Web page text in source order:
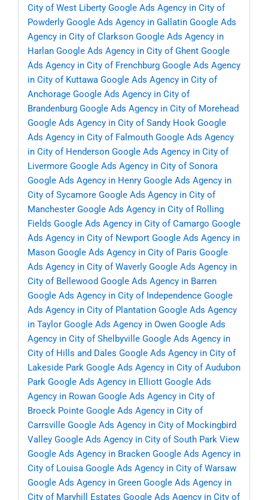
City of West Liberty Google Ads Agency in City of
Powderly Google Ads Agency in Gallatin Google Ads
Agency in City of Clarkson Google Ads Agency in
Harlan Google Ads Agency in City of Ghent Google
Ads Agency in City of Frenchburg Google Ads Agency
in City of Kuttawa Google Ads Agency in City of
Anchorage Google Ads Agency in City of
Brandenburg Google Ads Agency in City of Morehead
Google Ads Agency in City of Sandy Hook Google
Ads Agency in City of Falmouth Google Ads Agency
in City of Henderson Google Ads Agency in City of
Livermore Google Ads Agency in City of Sonora
Google Ads Agency in Henry Google Ads Agency in
City of Sycamore Google Ads Agency in City of
Manchester Google Ads Agency in City of Rolling
Fields Google Ads Agency in City of Camargo Google
Ads Agency in City of Newport Google Ads Agency in
Mason Google Ads Agency in City of Paris Google
Ads Agency in City of Waverly Google Ads Agency in
City of Bellewood Google Ads Agency in Barren
Google Ads Agency in City of Independence Google
Ads Agency in City of Plantation Google Ads Agency
in Taylor Google Ads Agency in Owen Google Ads
Agency in City of Shelbyville Google Ads Agency in
City of Hills and Dales Google Ads Agency in City of
Lakeside Park Google Ads Agency in City of Audubon
Park Google Ads Agency in Elliott Google Ads
Agency in Rowan Google Ads Agency in City of
Broeck Pointe Google Ads Agency in City of
Carrsville Google Ads Agency in City of Mockingbird
Valley Google Ads Agency in City of South Park View
Google Ads Agency in Bracken Google Ads Agency in
City of Louisa Google Ads Agency in City of Warsaw
Google Ads Agency in Green Google Ads Agency in
City of Maryhill Estates Google Ads Agency in City of